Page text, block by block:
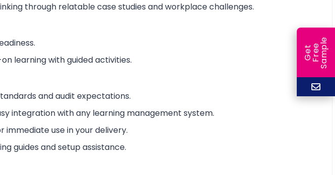
through relatable case studies and workplace challenges.
learning with guided activities.
and audit expectations.
integration with any learning management system.
use in your delivery.
guides and setup assistance.
G
e
t
F
r
ee
S
a
m
ple